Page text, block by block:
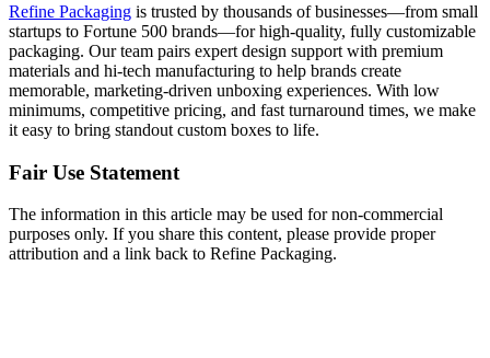
Refine Packaging is trusted by thousands of businesses—from small
startups to Fortune 500 brands—for high-quality, fully customizable
packaging. Our team pairs expert design support with premium
materials and hi-tech manufacturing to help brands create
memorable, marketing-driven unboxing experiences. With low
minimums, competitive pricing, and fast turnaround times, we make
it easy to bring standout custom boxes to life.
Fair Use Statement
The information in this article may be used for non-commercial
purposes only. If you share this content, please provide proper
attribution and a link back to Refine Packaging.